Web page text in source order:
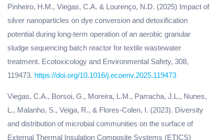
Pinheiro, H.M., Viegas, C.A. & Lourenço, N.D. (2025) Impact of
silver nanoparticles on dye conversion and detoxification
potential during long-term operation of an aerobic granular
sludge sequencing batch reactor for textile wastewater
treatment. Ecotoxicology and Environmental Safety, 308,
119473. https://doi.org/10.1016/j.ecoenv.2025.119473
Viegas, C.A., Borsoi, G., Moreira, L.M., Parracha, J.L., Nunes,
L., Malanho, S., Veiga, R., & Flores-Colen, I. (2023). Diversity
and distribution of microbial communities on the surface of
External Thermal Insulation Composite Systems (ETICS)